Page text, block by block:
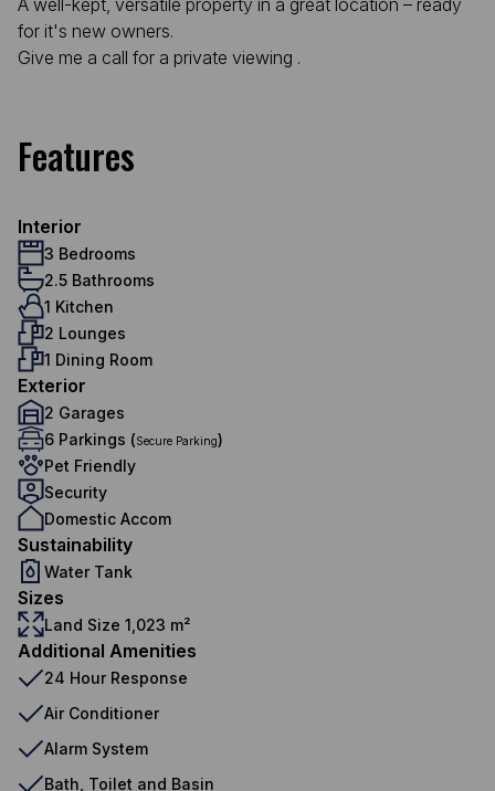
A well-kept, versatile property in a great location – ready
for it's new owners.
Give me a call for a private viewing .
Features
Interior
3 Bedrooms
2.5 Bathrooms
1 Kitchen
2 Lounges
1 Dining Room
Exterior
2 Garages
6 Parkings (Secure Parking)
Pet Friendly
Security
Domestic Accom
Sustainability
Water Tank
Sizes
Land Size 1,023 m²
Additional Amenities
24 Hour Response
Air Conditioner
Alarm System
Bath, Toilet and Basin